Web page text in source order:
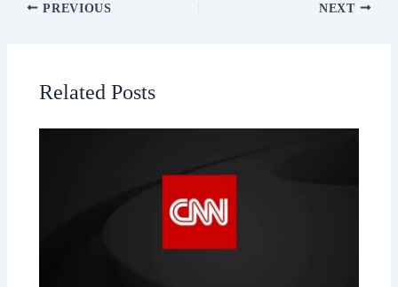
PREVIOUS NEXT
Related Posts